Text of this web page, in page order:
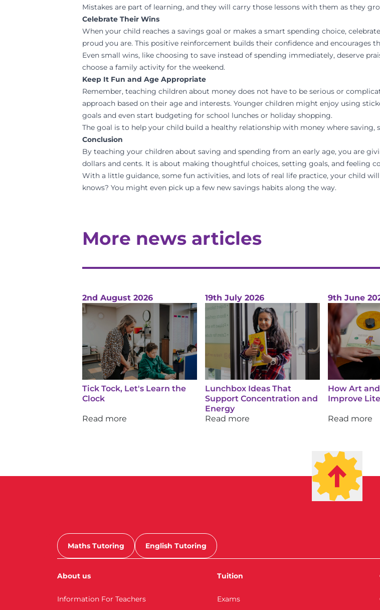
Mistakes are part of learning, and they will carry those lessons with them as they
Celebrate Their Wins
When your child reaches a savings goal or makes a smart spending choice,
proud you are. This positive reinforcement builds their confidence and encourages
Even small wins, like choosing to save instead of spending immediately, deserve
choose a family activity for the weekend.
Keep It Fun and Age Appropriate
Remember, teaching children about money does not have to be serious or
approach based on their age and interests. Younger children might enjoy using
goals and even start budgeting for school lunches or holiday shopping.
The goal is to help your child build a healthy relationship with money where saving,
Conclusion
By teaching your children about saving and spending from an early age, you are
dollars and cents. It is about making thoughtful choices, setting goals, and feeling
With a little guidance, some fun activities, and lots of real life practice, your child
knows? You might even pick up a few new savings habits along the way.
More news articles
2nd August 2026
Tick Tock, Let's Learn the
Clock
Read more
19th July 2026
Lunchbox Ideas That
Support Concentration and
Energy
Read more
9th June
How Art
Improve
Read more
Maths Tutoring English Tutoring
About us
Information For Teachers
Tuition
Exams